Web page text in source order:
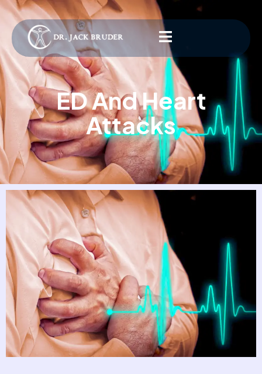
ED And Heart
Attacks